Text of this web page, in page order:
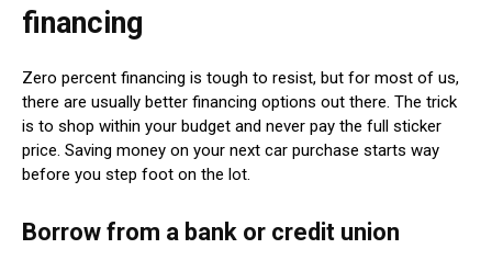
financing
Zero percent financing is tough to resist, but for most of us,
there are usually better financing options out there. The trick
is to shop within your budget and never pay the full sticker
price. Saving money on your next car purchase starts way
before you step foot on the lot.
Borrow from a bank or credit union